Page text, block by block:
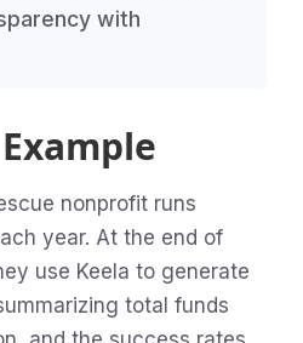
with
nonprofit runs
year. At the end of
use Keela to generate
total funds